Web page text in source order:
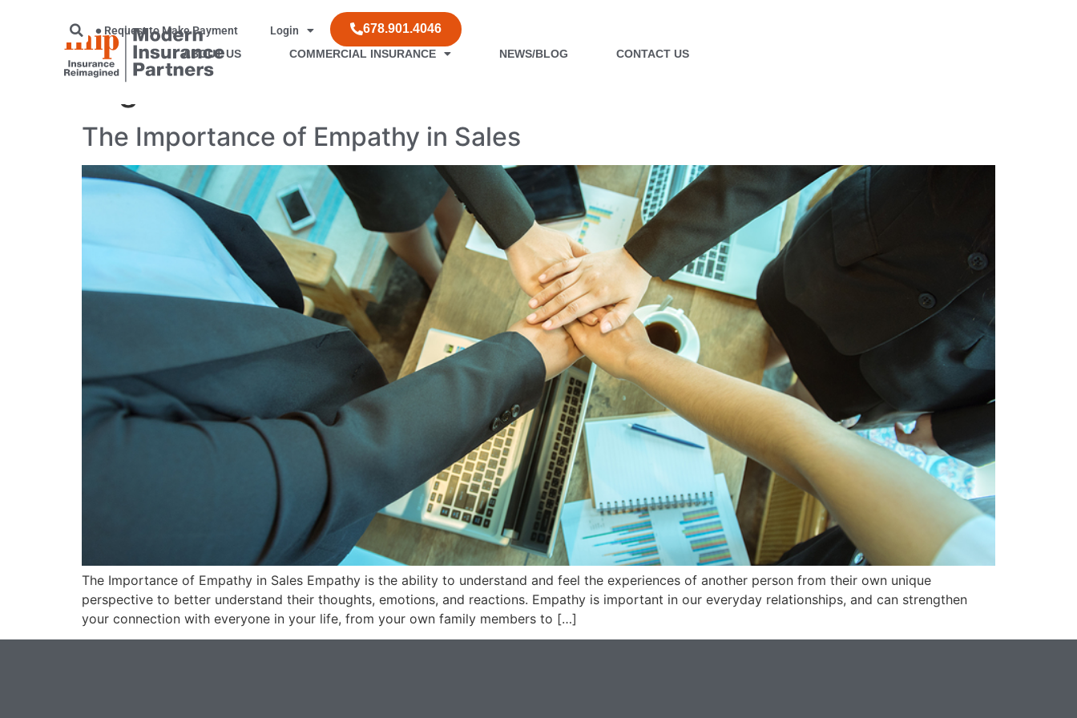
ABOUT US COMMERCIAL INSURANCE NEWS/BLOG CONTACT US
Request to Make Payment Login 678.901.4046
Tag:insurance sales
The Importance of Empathy in Sales
The Importance of Empathy in Sales Empathy is the ability to understand and feel the experiences of another person from their own unique
perspective to better understand their thoughts, emotions, and reactions. Empathy is important in our everyday relationships, and can strengthen
your connection with everyone in your life, from your own family members to […]